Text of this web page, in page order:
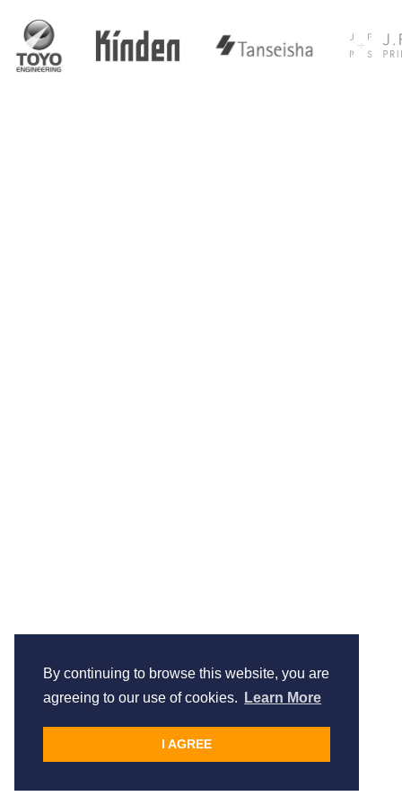
By continuing to browse this website, you are
agreeing to our use of cookies.
Learn More
I AGREE